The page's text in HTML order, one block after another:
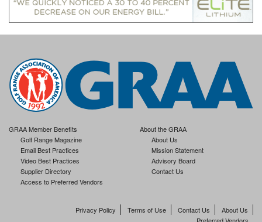
GRAA Member Benefits
Golf Range Magazine
Email Best Practices
Video Best Practices
Supplier Directory
Access to Preferred Vendors
About the GRAA
About Us
Mission Statement
Advisory Board
Contact Us
Privacy Policy Terms of Use Contact Us
About Us